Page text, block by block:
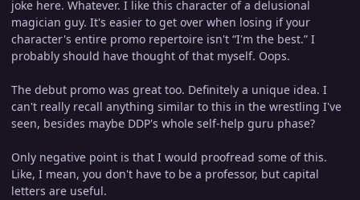
joke here. Whatever. I like this character of a delusional
magician guy. It's easier to get over when losing if your
character's entire promo repertoire isn't “I'm the best.” I
probably should have thought of that myself. Oops.
The debut promo was great too. Definitely a unique idea. I
can't really recall anything similar to this in the wrestling I've
seen, besides maybe DDP's whole self-help guru phase?
Only negative point is that I would proofread some of this.
Like, I mean, you don't have to be a professor, but capital
letters are useful.